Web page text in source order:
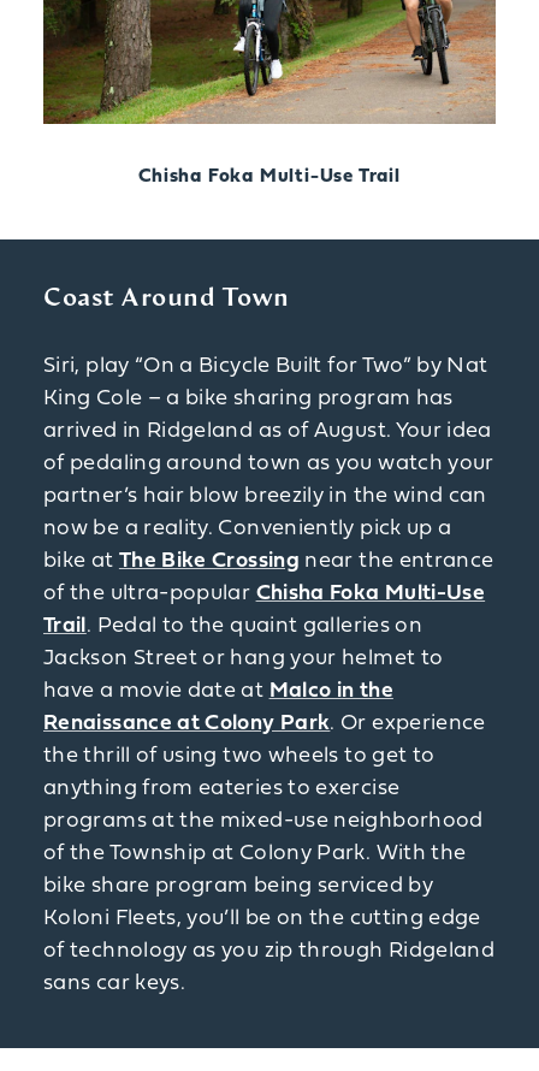
Chisha Foka Multi-Use Trail
Coast Around Town
Siri, play “On a Bicycle Built for Two” by Nat
King Cole – a bike sharing program has
arrived in Ridgeland as of August. Your idea
of pedaling around town as you watch your
partner’s hair blow breezily in the wind can
now be a reality. Conveniently pick up a
bike at The Bike Crossing near the entrance
of the ultra-popular Chisha Foka Multi-Use
Trail. Pedal to the quaint galleries on
Jackson Street or hang your helmet to
have a movie date at Malco in the
Renaissance at Colony Park. Or experience
the thrill of using two wheels to get to
anything from eateries to exercise
programs at the mixed-use neighborhood
of the Township at Colony Park. With the
bike share program being serviced by
Koloni Fleets, you’ll be on the cutting edge
of technology as you zip through Ridgeland
sans car keys.